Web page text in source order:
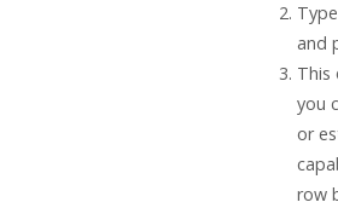
and
This
you
or
row